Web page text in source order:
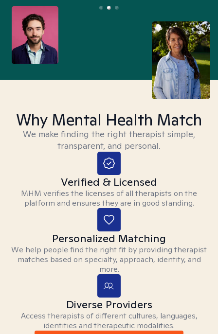
Why Mental Health Match
We make finding the right therapist simple,
transparent, and personal.
Verified & Licensed
MHM verifies the licenses of all therapists on the
platform and ensures they are in good standing.
Personalized Matching
We help people find the right fit by providing therapist
matches based on specialty, approach, identity, and
more.
Diverse Providers
Access therapists of different cultures, languages,
identities and therapeutic modalities.